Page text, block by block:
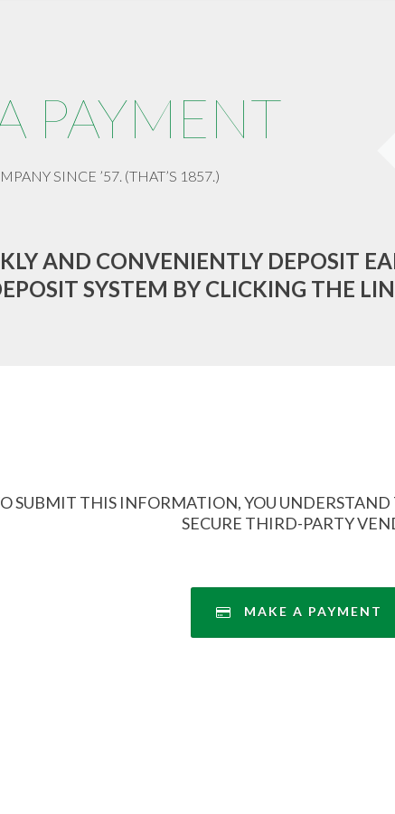
PAYMENT
SINCE ’57. (THAT’S 1857.)
AND CONVENIENTLY DEPOSIT
SYSTEM BY CLICKING THE
SUBMIT THIS INFORMATION, YOU
SECURE THIRD-PARTY
MAKE A PAYMENT